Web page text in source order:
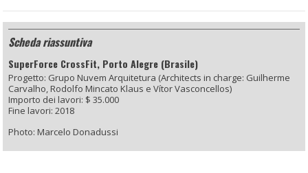
Scheda riassuntiva
SuperForce CrossFit, Porto Alegre (Brasile)
Progetto: Grupo Nuvem Arquitetura (Architects in charge: Guilherme
Carvalho, Rodolfo Mincato Klaus e Vítor Vasconcellos)
Importo dei lavori: $ 35.000
Fine lavori: 2018
Photo: Marcelo Donadussi